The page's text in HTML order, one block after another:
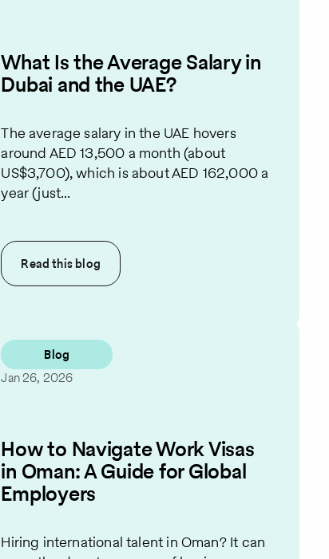
What Is the Average Salary in
Dubai and the UAE?
The average salary in the UAE hovers
around AED 13,500 a month (about
US$3,700), which is about AED 162,000 a
year (just...
Read thisblog
Blog
Jan 26, 2026
How to Navigate Work Visas
in Oman: A Guide for Global
Employers
Hiring international talent in Oman? It can